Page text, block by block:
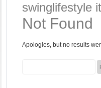
swinglifestyle
Not Found
Apologies, but no results